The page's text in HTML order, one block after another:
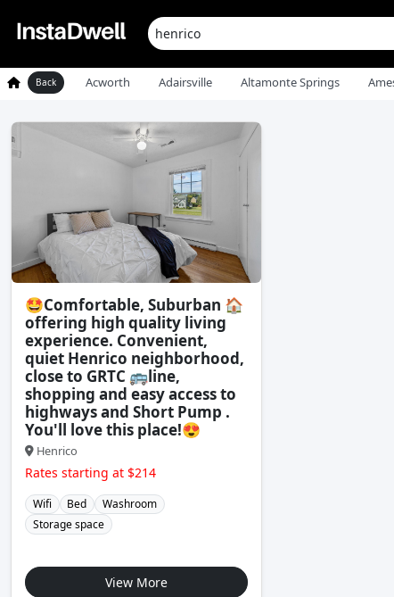
Back Acworth Adairsville Altamonte Springs
🤩Comfortable, Suburban 🏠
offering high quality living
experience. Convenient,
quiet Henrico neighborhood,
close to GRTC 🚌line,
shopping and easy access to
highways and Short Pump .
You'll love this place!😍
Henrico
Rates starting at $214
Wifi Bed
Washroom
Storage space
View More